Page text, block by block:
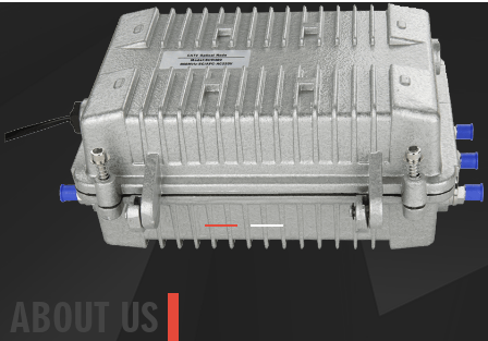
modul...
ABOUT US